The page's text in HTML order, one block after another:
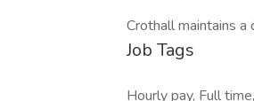
Crothall maintains
Job Tags
Hourly pay, Full